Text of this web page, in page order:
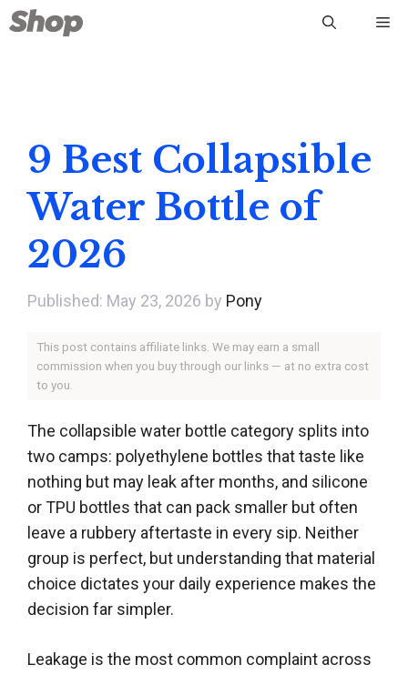
Skip
to
9 Best Collapsible
Water Bottle of
2026
May 23, 2026 by Pony
This post contains affiliate links. We may earn a small
commission when you buy through our links — at no extra cost
to you.
The collapsible water bottle category splits into
two camps: polyethylene bottles that taste like
nothing but may leak after months, and silicone
or TPU bottles that can pack smaller but often
leave a rubbery aftertaste in every sip. Neither
group is perfect, but understanding that material
choice dictates your daily experience makes the
decision far simpler.
Leakage is the most common complaint across